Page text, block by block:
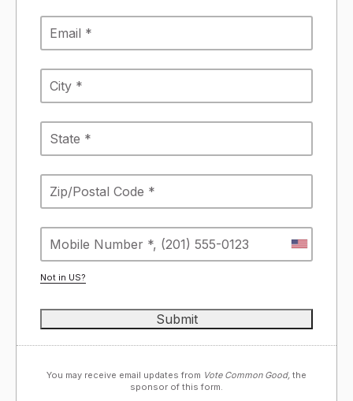
Not in US?
You may receive email updates from Vote Common Good, the
sponsor of this form.